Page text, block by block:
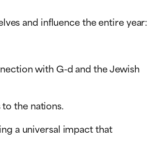
and influence the entire year:
with G-d and the Jewish
the nations.
a universal impact that